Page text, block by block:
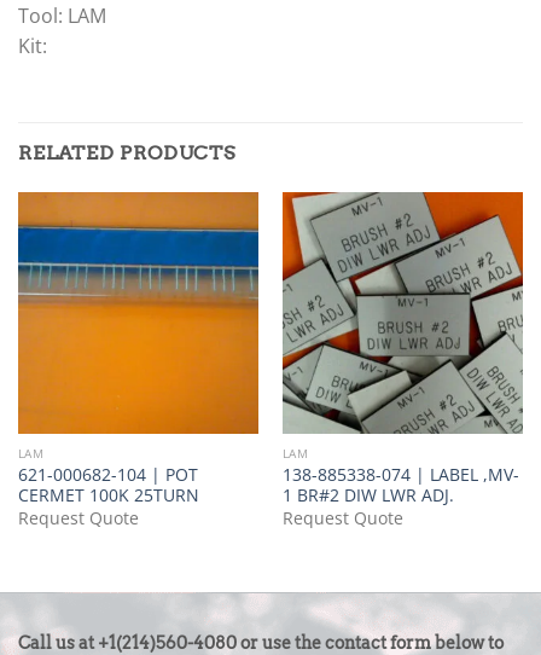
Tool: LAM
Kit:
RELATED PRODUCTS
LAM
621-000682-104 | POT
CERMET 100K 25TURN
Request Quote
LAM
138-885338-074 | LABEL ,MV-
1 BR#2 DIW LWR ADJ.
Request Quote
CONTACT
Call us at +1(214)560-4080 or use the contact form below to